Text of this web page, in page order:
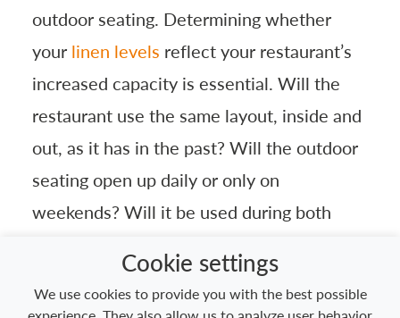
outdoor seating. Determining whether
your linen levels reflect your restaurant’s
increased capacity is essential. Will the
restaurant use the same layout, inside and
out, as it has in the past? Will the outdoor
seating open up daily or only on
weekends? Will it be used during both
should be addressed to make sure the
restaurant is fully equipped for expanded
Cookie settings
We use cookies to provide you with the best possible